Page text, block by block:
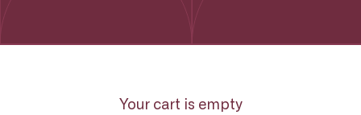
Your cart is empty